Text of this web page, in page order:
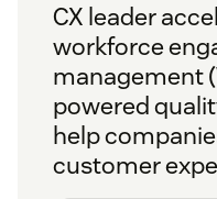
CX leader
workforce
management
powered
help
customer